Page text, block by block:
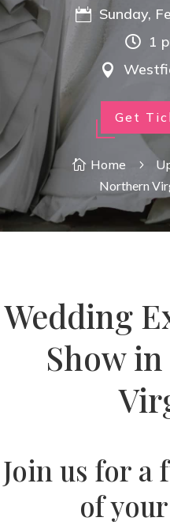
 Sunday,
 1

Get
 Home 5
Northern
Wedding
Show
Join us for a
of